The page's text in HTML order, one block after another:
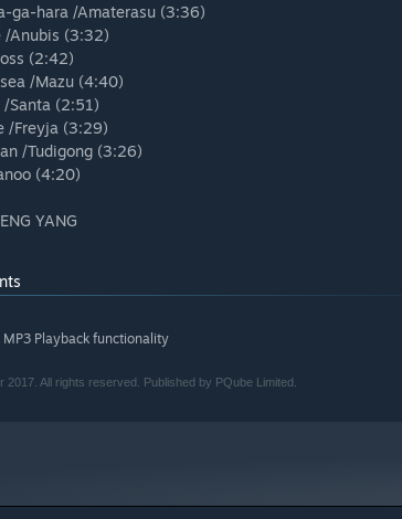
ga-hara /Amaterasu (3:36)
/Anubis (3:32)
(2:42)
/Mazu (4:40)
Santa (2:51)
/Freyja (3:29)
/Tudigong (3:26)
(4:20)
YANG
MP3 Playback functionality
All rights reserved. Published by PQube Limited.